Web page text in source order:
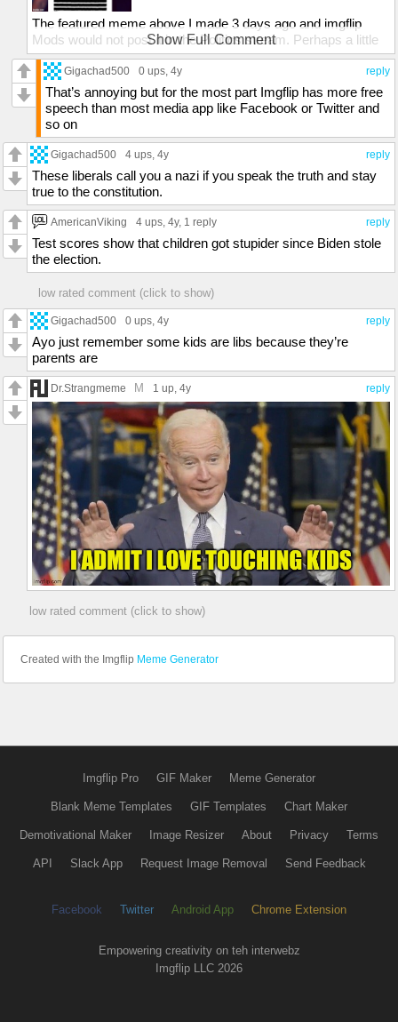
The featured meme above I made 3 days ago and imgflip
Mods would not post it in the Politics stream. Perhaps a little
too much TRUTH for them as they never gave me a
REASON WHY they would not post it. I requested an answer
twice in feedback and was ignored.
Censorship of the truth is at an all time high. Every time they
tell me 'No', it just makes me work harder to get the facts out.
Thank you to the Mods who DON'T believe in
censorship/control and DO believe in 'Freedom to be Yourself
& Freedom to Think'.
censorflip or imgflip?
imgflip.com/i/6s86d1
Show Full Comment
reply
Gigachad500 0 ups , 4y
That’s annoying but for the most part Imgflip has more free
speech than most media app like Facebook or Twitter and
so on
reply
Gigachad500 4 ups , 4y
These liberals call you a nazi if you speak the truth and stay
true to the constitution.
reply
AmericanViking 4 ups , 4y, 1 reply
Test scores show that children got stupider since Biden stole
the election.
low rated comment (click to show)
reply
Gigachad500 0 ups , 4y
Ayo just remember some kids are libs because they’re
parents are
reply
Dr.Strangmeme M 1 up , 4y
low rated comment (click to show)
Created with the Imgflip Meme Generator
Imgflip Pro GIF Maker Meme Generator
Blank Meme Templates GIF Templates Chart Maker
Demotivational Maker Image Resizer About Privacy Terms
API Slack App Request Image Removal Send Feedback
Facebook Twitter Android App Chrome Extension
Empowering creativity on teh interwebz
Imgflip LLC 2026